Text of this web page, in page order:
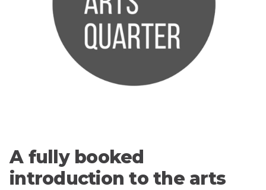
A fully booked
introduction to the arts